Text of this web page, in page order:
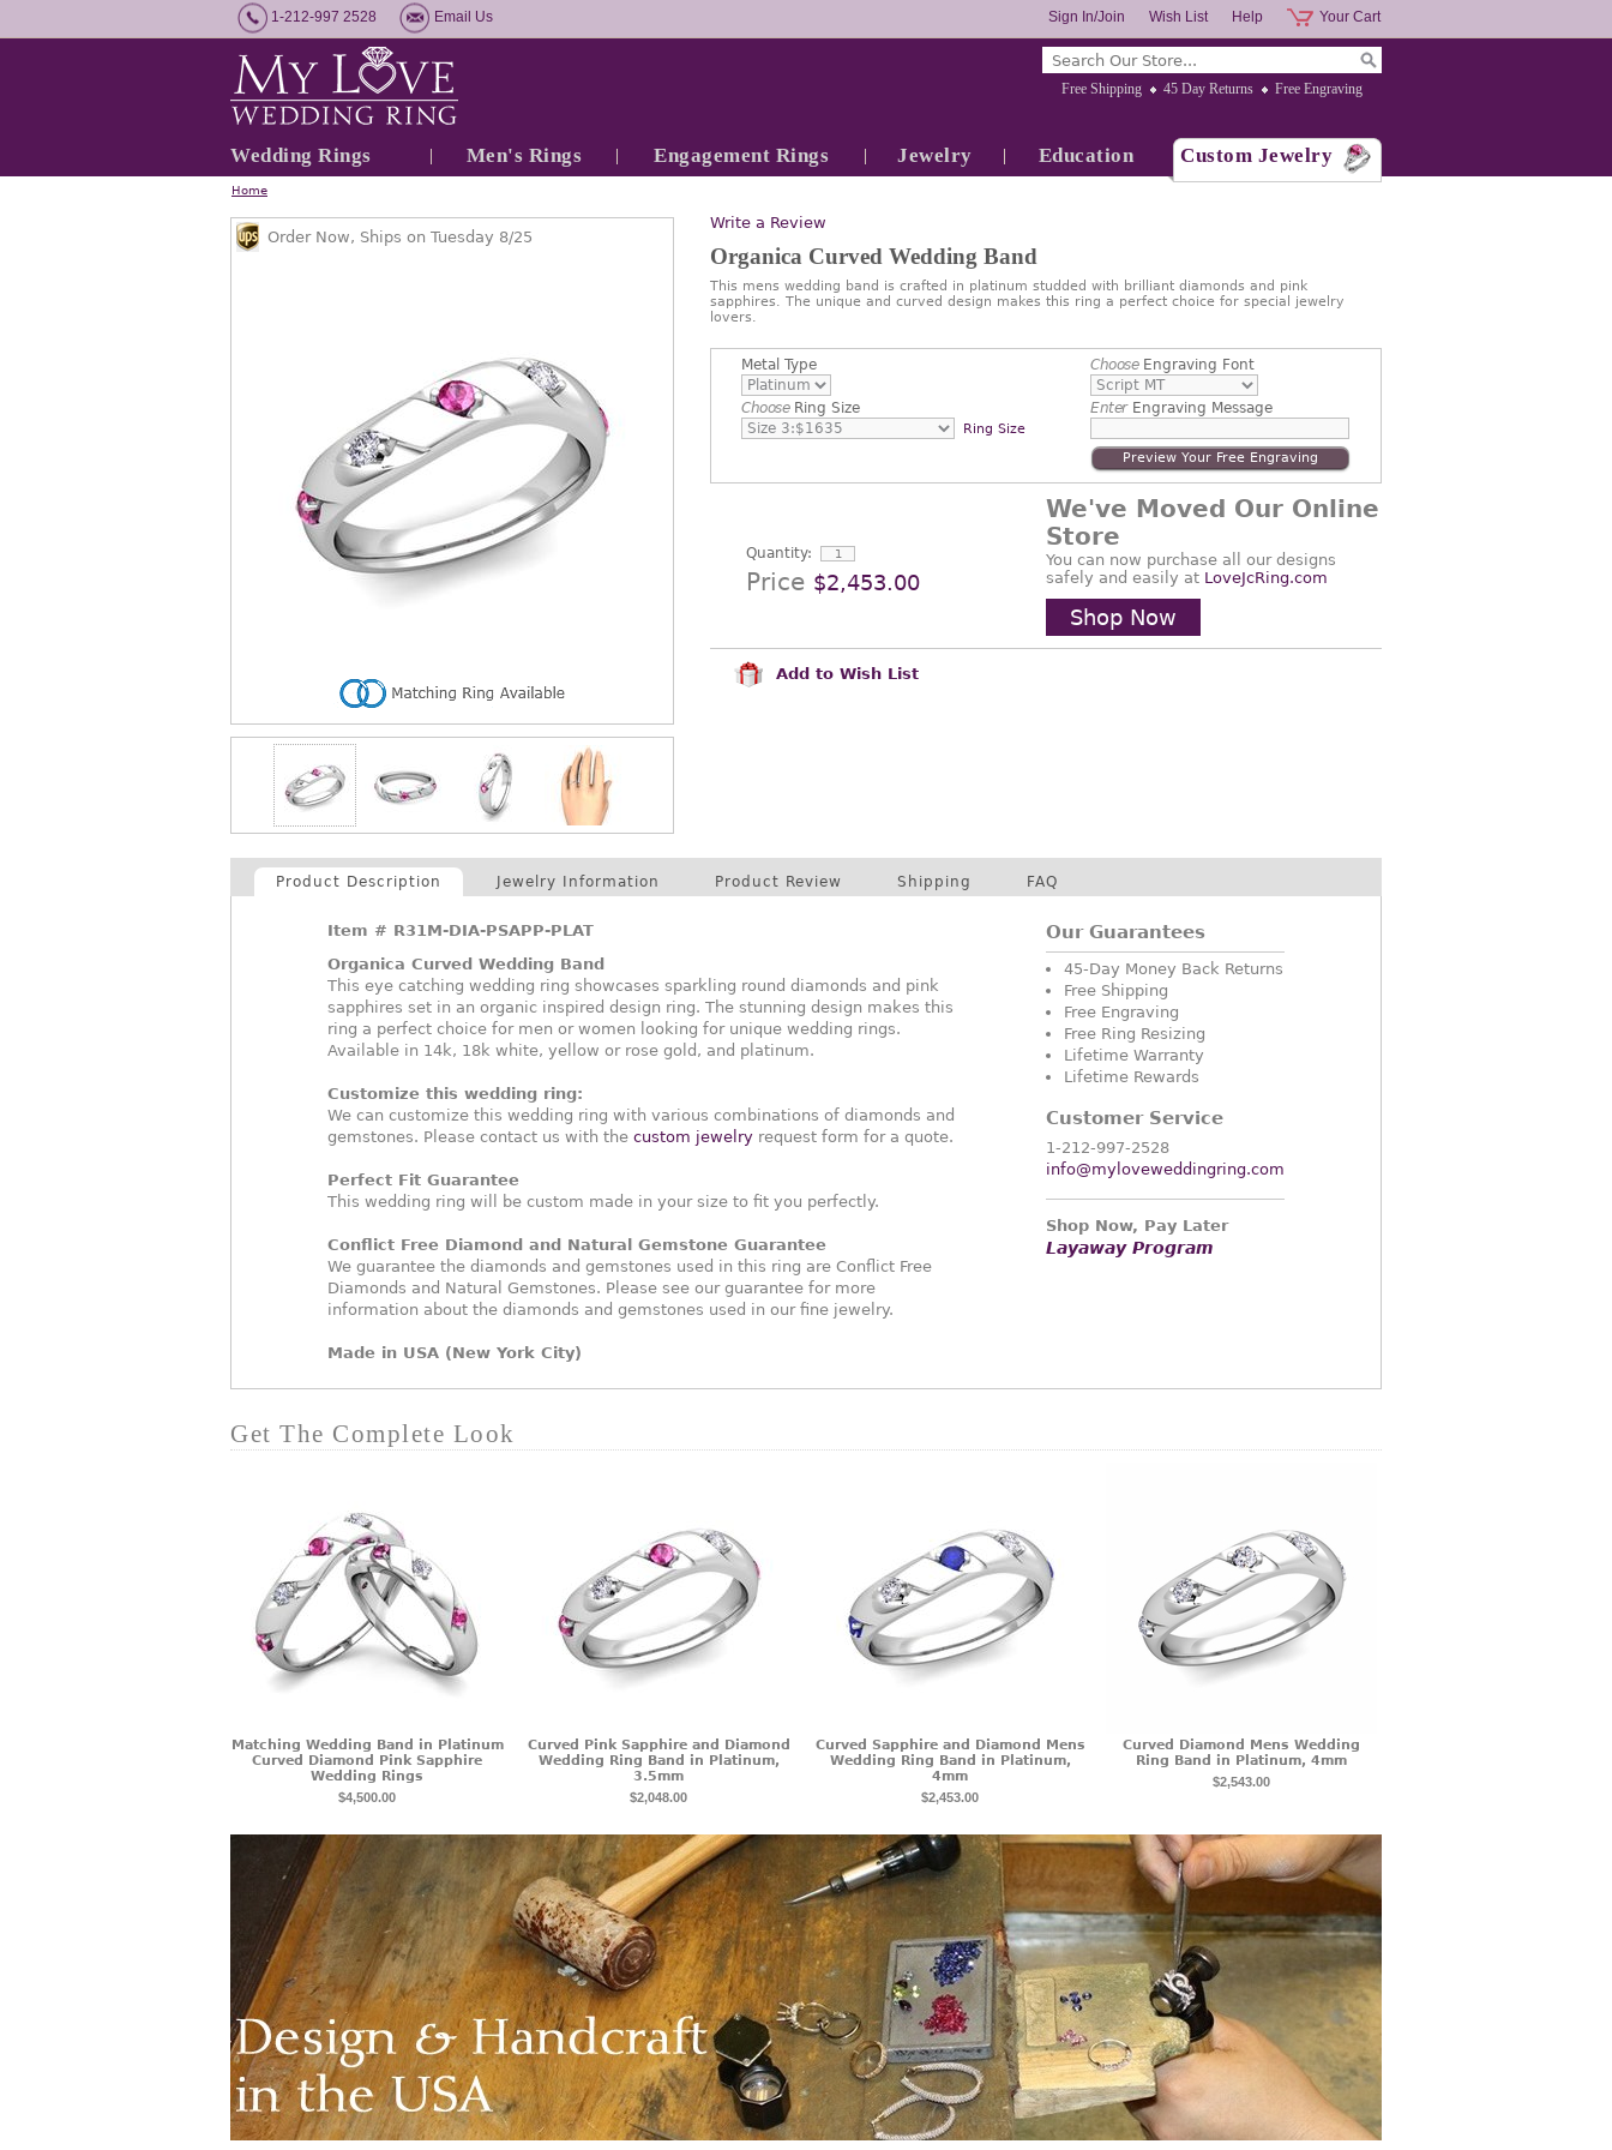
1-212-997 2528 Email Us Your Cart
Help
Wish List
Sign In/Join
Free Shipping 45 Day Returns Free Engraving
Wedding Rings Men's Rings Engagement Rings Jewelry Education Custom Jewelry
Home
Write a Review
Organica Curved Wedding Band
This mens wedding band is crafted in platinum studded with brilliant diamonds and pink
sapphires. The unique and curved design makes this ring a perfect choice for special jewelry
lovers.
Order Now, Ships on Tuesday 8/25
Metal Type
ChooseRing Size
Ring Size
ChooseEngraving Font
EnterEngraving Message
Preview Your Free Engraving
Quantity:
Price $2,453.00
We've Moved Our Online
Store
You can now purchase all our designs
safely and easily at LoveJcRing.com
Shop Now
Add to Wish List
Product Description Jewelry Information Product Review Shipping FAQ
Item # R31M-DIA-PSAPP-PLAT
Organica Curved Wedding Band
This eye catching wedding ring showcases sparkling round diamonds and pink
sapphires set in an organic inspired design ring. The stunning design makes this
ring a perfect choice for men or women looking for unique wedding rings.
Available in 14k, 18k white, yellow or rose gold, and platinum.
Customize this wedding ring:
We can customize this wedding ring with various combinations of diamonds and
gemstones. Please contact us with the custom jewelry request form for a quote.
Perfect Fit Guarantee
This wedding ring will be custom made in your size to fit you perfectly.
Conflict Free Diamond and Natural Gemstone Guarantee
We guarantee the diamonds and gemstones used in this ring are Conflict Free
Diamonds and Natural Gemstones. Please see our guarantee for more
information about the diamonds and gemstones used in our fine jewelry.
Made in USA (New York City)
Our Guarantees
45-Day Money Back Returns
Free Shipping
Free Engraving
Free Ring Resizing
Lifetime Warranty
Lifetime Rewards
Customer Service
1-212-997-2528
info@myloveweddingring.com
Shop Now, Pay Later
Layaway Program
Get The Complete Look
Matching Wedding Band in Platinum
Curved Diamond Pink Sapphire
Wedding Rings
$4,500.00
Curved Pink Sapphire and Diamond
Wedding Ring Band in Platinum,
3.5mm
$2,048.00
Curved Sapphire and Diamond Mens
Wedding Ring Band in Platinum,
4mm
$2,453.00
Curved Diamond Mens Wedding
Ring Band in Platinum, 4mm
$2,543.00